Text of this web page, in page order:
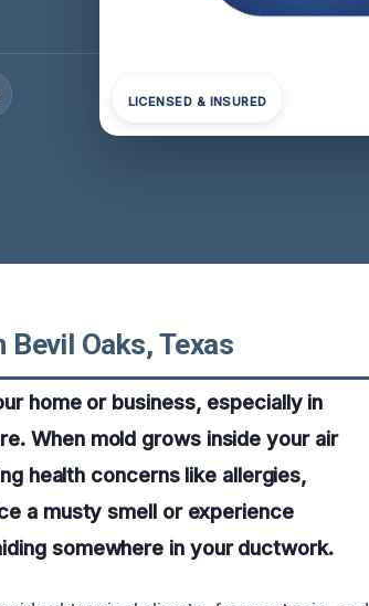
LICENSED & INSURED
Oaks, Texas
home or business, especially in
When mold grows inside your air
health concerns like allergies,
a musty smell or experience
somewhere in your ductwork.